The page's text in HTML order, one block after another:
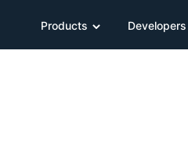
Products Developers